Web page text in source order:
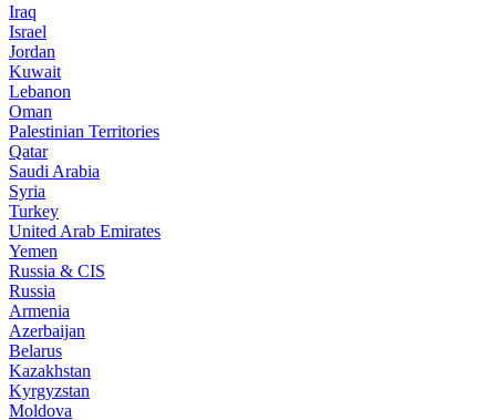
Iraq
Israel
Jordan
Kuwait
Lebanon
Oman
Palestinian Territories
Qatar
Saudi Arabia
Syria
Turkey
United Arab Emirates
Yemen
Russia & CIS
Russia
Armenia
Azerbaijan
Belarus
Kazakhstan
Kyrgyzstan
Moldova